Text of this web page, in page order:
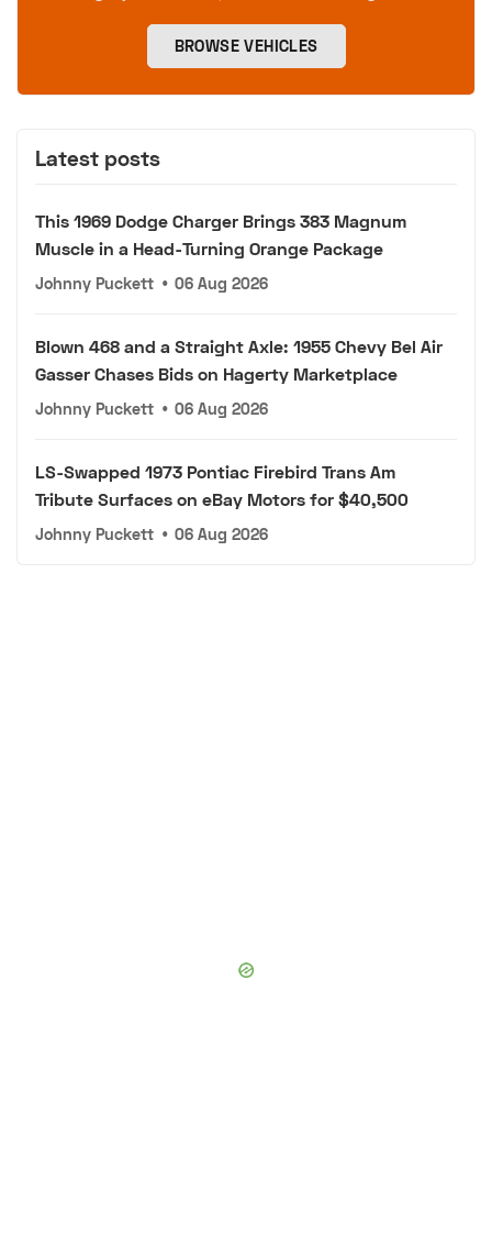
BROWSE VEHICLES
Latest posts
This 1969 Dodge Charger Brings 383 Magnum
Muscle in a Head-Turning Orange Package
Johnny Puckett • 06 Aug 2026
Blown 468 and a Straight Axle: 1955 Chevy Bel Air
Gasser Chases Bids on Hagerty Marketplace
Johnny Puckett • 06 Aug 2026
LS-Swapped 1973 Pontiac Firebird Trans Am
Tribute Surfaces on eBay Motors for $40,500
Johnny Puckett • 06 Aug 2026